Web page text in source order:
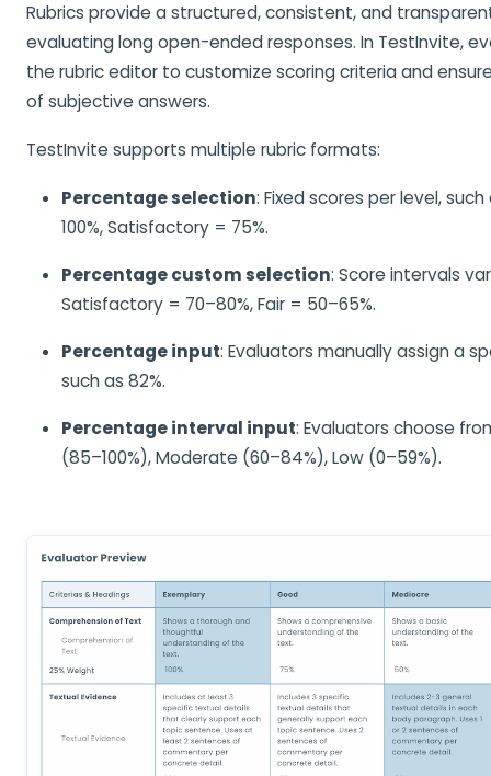
Rubrics provide a structured, consistent, and
evaluating long open-ended responses. In TestInvite,
the rubric editor to customize scoring criteria and
of subjective answers.
TestInvite supports multiple rubric formats:
Percentage selection: Fixed scores per level,
100%, Satisfactory = 75%.
Percentage custom selection: Score intervals
Satisfactory = 70–80%, Fair = 50–65%.
Percentage input: Evaluators manually assign a
such as 82%.
Percentage interval input: Evaluators choose
(85–100%), Moderate (60–84%), Low (0–59%).